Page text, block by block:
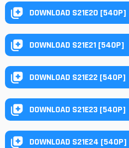
DOWNLOAD S21E20 [540P]
DOWNLOAD S21E21 [540P]
DOWNLOAD S21E22 [540P]
DOWNLOAD S21E23 [540P]
DOWNLOAD S21E24 [540P]